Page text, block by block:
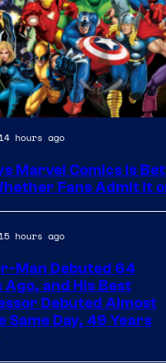
hours ago
Marvel Comics Is
Fans Admit It
hours ago
Man Debuted 64
Ago, and His Best
Debuted Almost
Same Day, 49 Years